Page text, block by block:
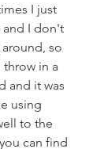
I just
and I don't
so
throw in a
and it was
using
to the
can find